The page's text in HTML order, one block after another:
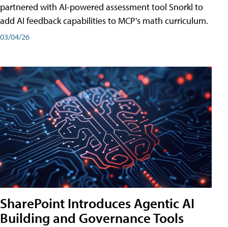
partnered with AI-powered assessment tool Snorkl to
add AI feedback capabilities to MCP's math curriculum.
03/04/26
SharePoint Introduces Agentic AI
Building and Governance Tools